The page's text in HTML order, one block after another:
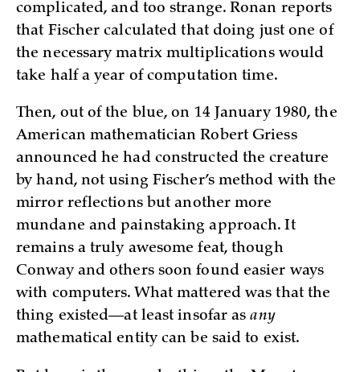
complicated, and too strange. Ronan reports
that Fischer calculated that doing just one of
the necessary matrix multiplications would
take half a year of computation time.
Then, out of the blue, on 14 January 1980, the
American mathematician Robert Griess
announced he had constructed the creature
by hand, not using Fischer’s method with the
mirror reflections but another more
mundane and painstaking approach. It
remains a truly awesome feat, though
Conway and others soon found easier ways
with computers. What mattered was that the
thing existed—at least insofar asany
mathematical entity can be said to exist.